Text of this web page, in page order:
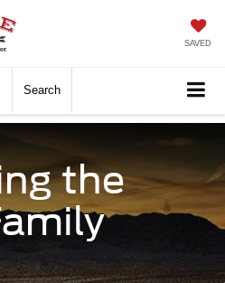
SAVED
Search
the